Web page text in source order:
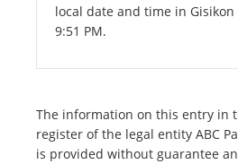
local date and time in Gisikon
9:51 PM.
The information on this entry in
register of the legal entity ABC
is provided without guarantee